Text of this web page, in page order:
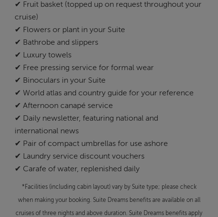
✔ Fruit basket (topped up on request throughout your
cruise)
✔ Flowers or plant in your Suite
✔ Bathrobe and slippers
✔ Luxury towels
✔ Free pressing service for formal wear
✔ Binoculars in your Suite
✔ World atlas and country guide for your reference
✔ Afternoon canapé service
✔ Daily newsletter, featuring national and
international news
✔ Pair of compact umbrellas for use ashore
✔ Laundry service discount vouchers
✔ Carafe of water, replenished daily
*Facilities (including cabin layout) vary by Suite type; please check
when making your booking. Suite Dreams benefits are available on all
cruises of three nights and above duration. Suite Dreams benefits apply